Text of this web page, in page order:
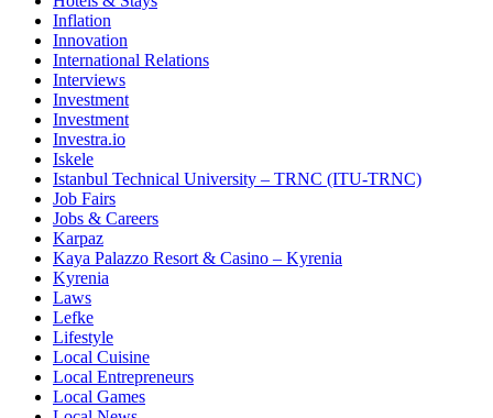
Inflation
Innovation
International Relations
Interviews
Investment
Investment
Investra.io
Iskele
Istanbul Technical University – TRNC (ITU-TRNC)
Job Fairs
Jobs & Careers
Karpaz
Kaya Palazzo Resort & Casino – Kyrenia
Kyrenia
Laws
Lefke
Lifestyle
Local Cuisine
Local Entrepreneurs
Local Games